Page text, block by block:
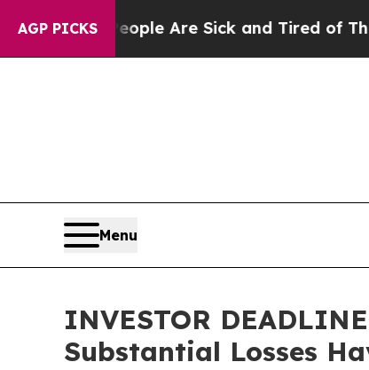
AGP PICKS
“People Are Sick and Tired of This
Menu
INVESTOR
Substantial Losses